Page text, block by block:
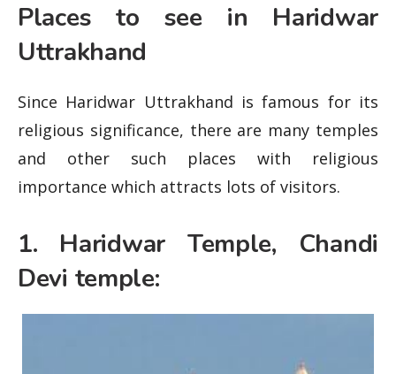
Places to see in Haridwar
Uttrakhand
Since Haridwar Uttrakhand is famous for its
religious significance, there are many temples
and other such places with religious
importance which attracts lots of visitors.
1. Haridwar Temple, Chandi
Devi temple: